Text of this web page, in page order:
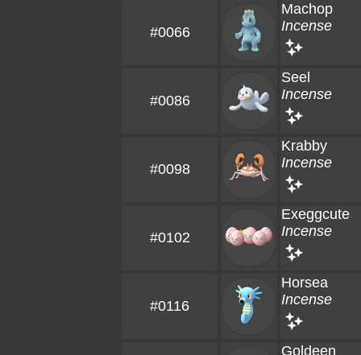
#0066
Machop
Incense
#0086
Seel
Incense
#0098
Krabby
Incense
#0102
Exeggcute
Incense
#0116
Horsea
Incense
Goldeen